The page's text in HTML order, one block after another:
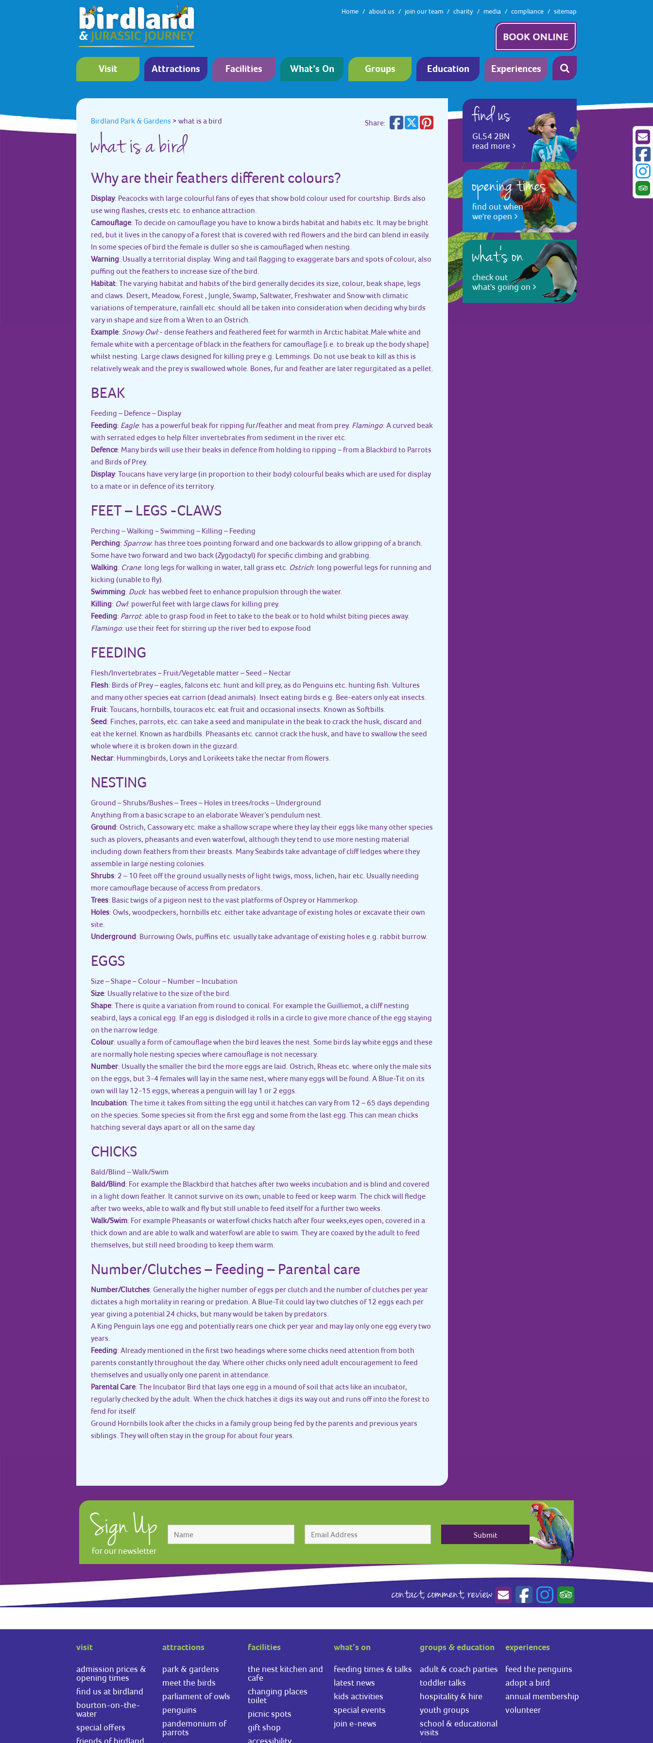
Home about us join our team charity media compliance sitemap
Visit Attractions Facilities What’s On Groups Education Experiences
Birdland Park & Gardens > what is a bird
what is a bird
Share:
Why are their feathers different colours?
Display: Peacocks with large colourful fans of eyes that show bold colour used for courtship. Birds also
use wing flashes, crests etc. to enhance attraction.
Camouflage: To decide on camouflage you have to know a birds habitat and habits etc. It may be bright
red, but it lives in the canopy of a forest that is covered with red flowers and the bird can blend in easily.
In some species of bird the female is duller so she is camouflaged when nesting.
Warning: Usually a territorial display. Wing and tail flagging to exaggerate bars and spots of colour, also
puffing out the feathers to increase size of the bird.
Habitat: The varying habitat and habits of the bird generally decides its size, colour, beak shape, legs
and claws. Desert, Meadow, Forest , Jungle, Swamp, Saltwater, Freshwater and Snow with climatic
variations of temperature, rainfall etc. should all be taken into consideration when deciding why birds
vary in shape and size from a Wren to an Ostrich.
Example: Snowy Owl:- dense feathers and feathered feet for warmth in Arctic habitat.Male white and
female white with a percentage of black in the feathers for camouflage [i.e. to break up the body shape]
whilst nesting. Large claws designed for killing prey e.g. Lemmings. Do not use beak to kill as this is
relatively weak and the prey is swallowed whole. Bones, fur and feather are later regurgitated as a pellet.
BEAK
Feeding – Defence – Display
Feeding: Eagle: has a powerful beak for ripping fur/feather and meat from prey. Flamingo: A curved beak
with serrated edges to help filter invertebrates from sediment in the river etc.
Defence: Many birds will use their beaks in defence from holding to ripping – from a Blackbird to Parrots
and Birds of Prey.
Display: Toucans have very large (in proportion to their body) colourful beaks which are used for display
to a mate or in defence of its territory.
FEET – LEGS -CLAWS
Perching – Walking – Swimming – Killing – Feeding
Perching: Sparrow: has three toes pointing forward and one backwards to allow gripping of a branch.
Some have two forward and two back (Zygodactyl) for specific climbing and grabbing.
Walking: Crane: long legs for walking in water, tall grass etc. Ostrich: long powerful legs for running and
kicking (unable to fly).
Swimming: Duck: has webbed feet to enhance propulsion through the water.
Killing: Owl: powerful feet with large claws for killing prey.
Feeding: Parrot: able to grasp food in feet to take to the beak or to hold whilst biting pieces away.
Flamingo: use their feet for stirring up the river bed to expose food
FEEDING
Flesh/Invertebrates – Fruit/Vegetable matter – Seed – Nectar
Flesh: Birds of Prey – eagles, falcons etc. hunt and kill prey, as do Penguins etc. hunting fish. Vultures
and many other species eat carrion (dead animals). Insect eating birds e.g. Bee-eaters only eat insects.
Fruit: Toucans, hornbills, touracos etc. eat fruit and occasional insects. Known as Softbills.
Seed: Finches, parrots, etc. can take a seed and manipulate in the beak to crack the husk, discard and
eat the kernel. Known as hardbills. Pheasants etc. cannot crack the husk, and have to swallow the seed
whole where it is broken down in the gizzard.
Nectar: Hummingbirds, Lorys and Lorikeets take the nectar from flowers.
NESTING
Ground – Shrubs/Bushes – Trees – Holes in trees/rocks – Underground
Anything from a basic scrape to an elaborate Weaver’s pendulum nest.
Ground: Ostrich, Cassowary etc. make a shallow scrape where they lay their eggs like many other species
such as plovers, pheasants and even waterfowl, although they tend to use more nesting material
including down feathers from their breasts. Many Seabirds take advantage of cliff ledges where they
assemble in large nesting colonies.
Shrubs: 2 – 10 feet off the ground usually nests of light twigs, moss, lichen, hair etc. Usually needing
more camouflage because of access from predators.
Trees: Basic twigs of a pigeon nest to the vast platforms of Osprey or Hammerkop.
Holes: Owls, woodpeckers, hornbills etc. either take advantage of existing holes or excavate their own
site.
Underground: Burrowing Owls, puffins etc. usually take advantage of existing holes e.g. rabbit burrow.
EGGS
Size – Shape – Colour – Number – Incubation
Size: Usually relative to the size of the bird.
Shape: There is quite a variation from round to conical. For example the Guilliemot, a cliff nesting
seabird, lays a conical egg. If an egg is dislodged it rolls in a circle to give more chance of the egg staying
on the narrow ledge.
Colour: usually a form of camouflage when the bird leaves the nest. Some birds lay white eggs and these
are normally hole nesting species where camouflage is not necessary.
Number: Usually the smaller the bird the more eggs are laid. Ostrich, Rheas etc. where only the male sits
on the eggs, but 3-4 females will lay in the same nest, where many eggs will be found. A Blue-Tit on its
own will lay 12-15 eggs, whereas a penguin will lay 1 or 2 eggs.
Incubation: The time it takes from sitting the egg until it hatches can vary from 12 – 65 days depending
on the species. Some species sit from the first egg and some from the last egg. This can mean chicks
hatching several days apart or all on the same day.
CHICKS
Bald/Blind – Walk/Swim
Bald/Blind: For example the Blackbird that hatches after two weeks incubation and is blind and covered
in a light down feather. It cannot survive on its own; unable to feed or keep warm. The chick will fledge
after two weeks, able to walk and fly but still unable to feed itself for a further two weeks.
Walk/Swim: For example Pheasants or waterfowl chicks hatch after four weeks,eyes open, covered in a
thick down and are able to walk and waterfowl are able to swim. They are coaxed by the adult to feed
themselves, but still need brooding to keep them warm.
Number/Clutches – Feeding – Parental care
Number/Clutches: Generally the higher number of eggs per clutch and the number of clutches per year
dictates a high mortality in rearing or predation. A Blue-Tit could lay two clutches of 12 eggs each per
year giving a potential 24 chicks, but many would be taken by predators.
A King Penguin lays one egg and potentially rears one chick per year and may lay only one egg every two
years.
Feeding: Already mentioned in the first two headings where some chicks need attention from both
parents constantly throughout the day. Where other chicks only need adult encouragement to feed
themselves and usually only one parent in attendance.
Parental Care: The Incubator Bird that lays one egg in a mound of soil that acts like an incubator,
regularly checked by the adult. When the chick hatches it digs its way out and runs off into the forest to
fend for itself.
Ground Hornbills look after the chicks in a family group being fed by the parents and previous years
siblings. They will often stay in the group for about four years.
find us
GL54 2BN
read more
opening times
find out when
we're open
what's on
check out
what's going on
Sign Up
for our newsletter
contact,comment,review
visit
admission prices &
opening times
find us at birdland
bourton-on-the-
water
special offers
friends of birdland
attractions
park & gardens
meet the birds
parliament of owls
penguins
pandemonium of
parrots
facilities
the nest kitchen and
cafe
changing places
toilet
picnic spots
gift shop
accessibility
what’s on
feeding times & talks
latest news
kids activities
special events
join e-news
groups & education
adult & coach parties
toddler talks
hospitality & hire
youth groups
school & educational
visits
experiences
feed the penguins
adopt a bird
annual membership
volunteer